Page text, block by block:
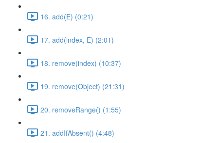
16. add(E) (0:21)
17. add(index, E) (2:01)
18. remove(index) (10:37)
19. remove(Object) (21:31)
20. removeRange() (1:55)
21. addIfAbsent() (4:48)